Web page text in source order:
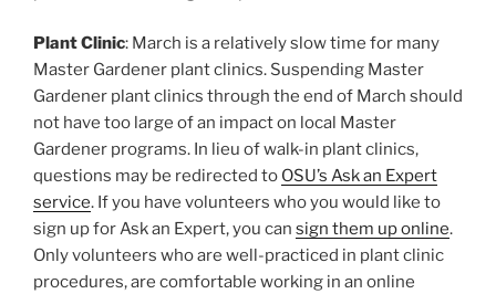
Plant Clinic: March is a relatively slow time for many
Master Gardener plant clinics. Suspending Master
Gardener plant clinics through the end of March should
not have too large of an impact on local Master
Gardener programs. In lieu of walk-in plant clinics,
questions may be redirected to OSU’s Ask an Expert
service. If you have volunteers who you would like to
sign up for Ask an Expert, you can sign them up online.
Only volunteers who are well-practiced in plant clinic
procedures, are comfortable working in an online